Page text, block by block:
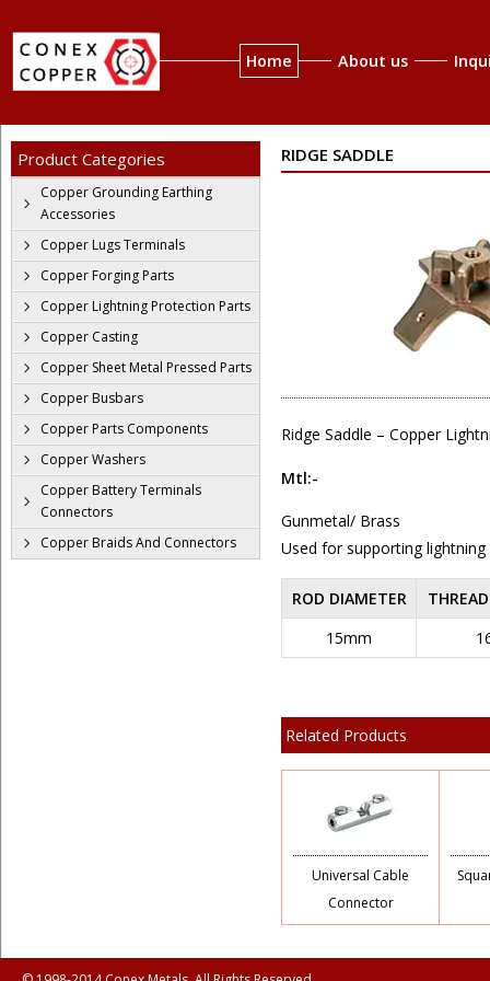
Home About us
Product Categories
Copper Grounding Earthing
Accessories
Copper Lugs Terminals
Copper Forging Parts
Copper Lightning Protection Parts
Copper Casting
Copper Sheet Metal Pressed Parts
Copper Busbars
Copper Parts Components
Copper Washers
Copper Battery Terminals
Connectors
Copper Braids And Connectors
RIDGE SADDLE
Ridge Saddle – Copper
Mtl:-
Gunmetal/ Brass
Used for supporting
ROD DIAMETER
15mm
Related Products
Universal Cable
Connector